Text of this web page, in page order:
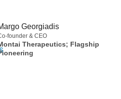
Georgiadis
founder & CEO
Therapeutics; Flagship